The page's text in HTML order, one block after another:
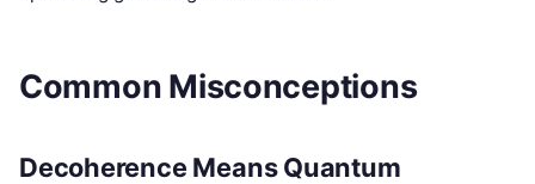
Common Misconceptions
Decoherence Means Quantum